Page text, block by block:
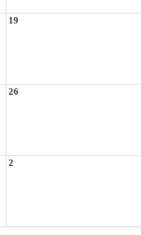
19
26
2